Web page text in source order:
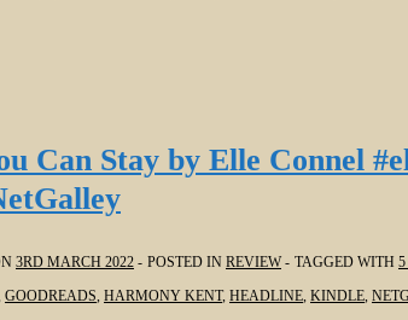
Can Stay by Elle Connel
3RD MARCH 2022 POSTED IN REVIEW TAGGED WITH 5
GOODREADS, HARMONY KENT, HEADLINE, KINDLE,